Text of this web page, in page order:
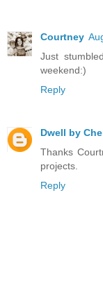
Courtney
Just
weekend:)
Reply
Dwell by
Thanks
projects.
Reply